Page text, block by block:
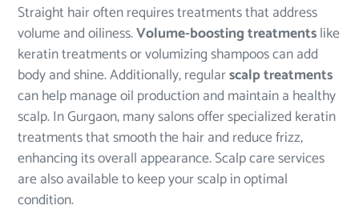
Straight hair often requires treatments that address
volume and oiliness.Volume-boosting treatmentslike
keratin treatments or volumizing shampoos can add
body and shine. Additionally, regularscalp treatments
can help manage oil production and maintain a healthy
scalp. In Gurgaon, many salons offer specialized keratin
treatments that smooth the hair and reduce frizz,
enhancing its overall appearance. Scalp care services
are also available to keep your scalp in optimal
condition.